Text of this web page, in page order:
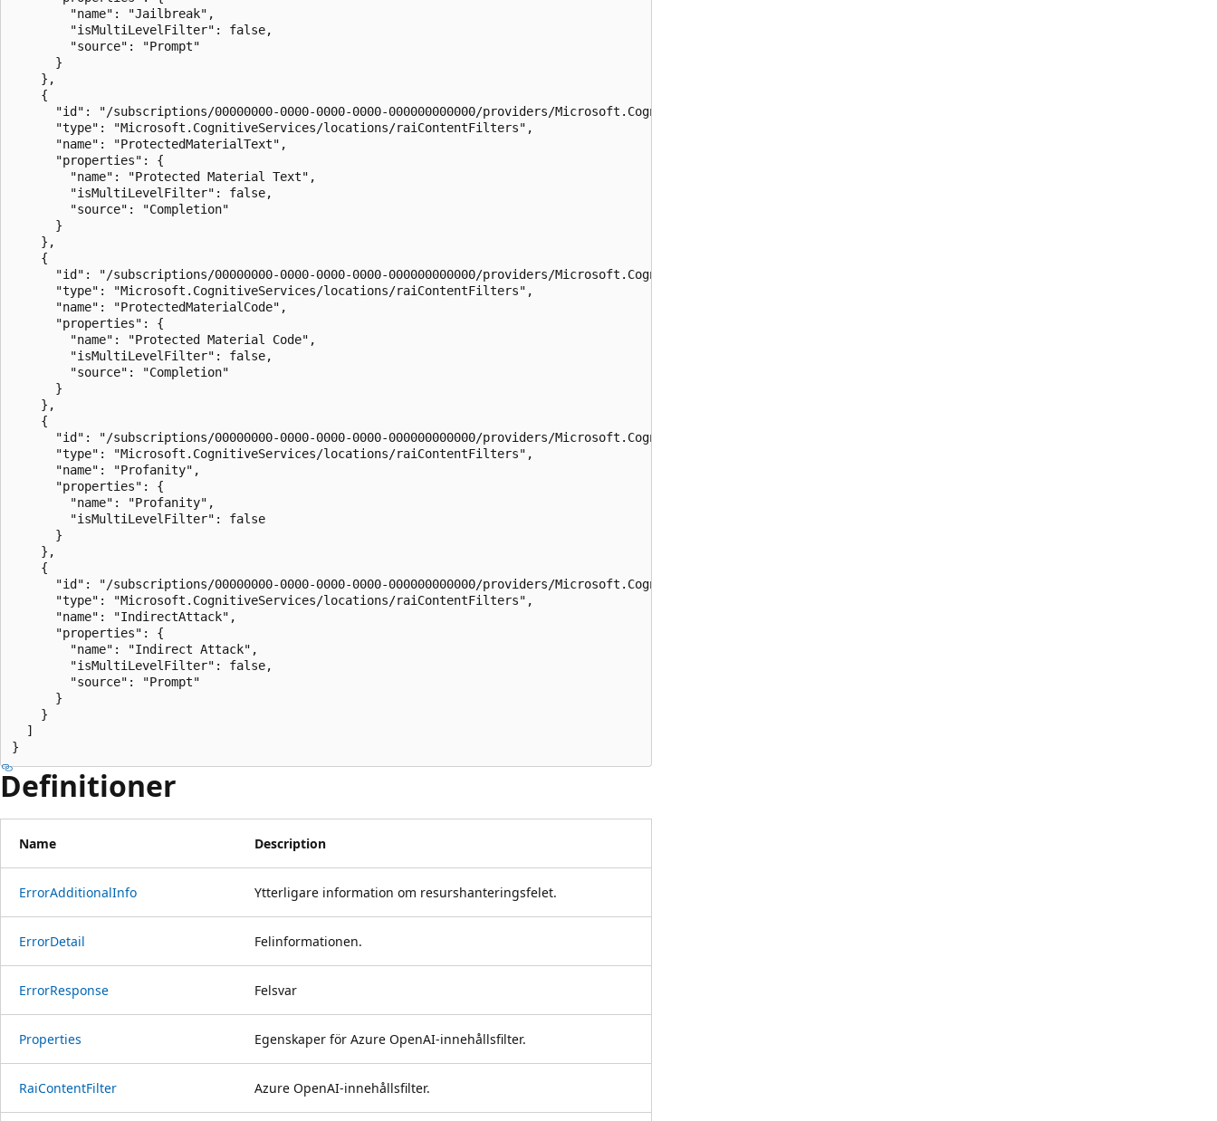
        "name": "Jailbreak",
        "isMultiLevelFilter": false,
        "source": "Prompt"
      }
    },
    {
      "id": "/subscriptions/00000000-0000-0000-0000-000000000000/providers/Microsoft.CognitiveServices/locations/WestUS/raiContentFilters/ProtectedMaterialText",
      "type": "Microsoft.CognitiveServices/locations/raiContentFilters",
      "name": "ProtectedMaterialText",
      "properties": {
        "name": "Protected Material Text",
        "isMultiLevelFilter": false,
        "source": "Completion"
      }
    },
    {
      "id": "/subscriptions/00000000-0000-0000-0000-000000000000/providers/Microsoft.CognitiveServices/locations/WestUS/raiContentFilters/ProtectedMaterialCode",
      "type": "Microsoft.CognitiveServices/locations/raiContentFilters",
      "name": "ProtectedMaterialCode",
      "properties": {
        "name": "Protected Material Code",
        "isMultiLevelFilter": false,
        "source": "Completion"
      }
    },
    {
      "id": "/subscriptions/00000000-0000-0000-0000-000000000000/providers/Microsoft.CognitiveServices/locations/WestUS/raiContentFilters/Profanity",
      "type": "Microsoft.CognitiveServices/locations/raiContentFilters",
      "name": "Profanity",
      "properties": {
        "name": "Profanity",
        "isMultiLevelFilter": false
      }
    },
    {
      "id": "/subscriptions/00000000-0000-0000-0000-000000000000/providers/Microsoft.CognitiveServices/locations/WestUS/raiContentFilters/IndirectAttack",
      "type": "Microsoft.CognitiveServices/locations/raiContentFilters",
      "name": "IndirectAttack",
      "properties": {
        "name": "Indirect Attack",
        "isMultiLevelFilter": false,
        "source": "Prompt"
      }
    }
  ]
}
Definitioner
Name Description
ErrorAdditionalInfo Ytterligare information om resurshanteringsfelet.
ErrorDetail Felinformationen.
ErrorResponse Felsvar
Properties Egenskaper för Azure OpenAI-innehållsfilter.
RaiContentFilter Azure OpenAI-innehållsfilter.